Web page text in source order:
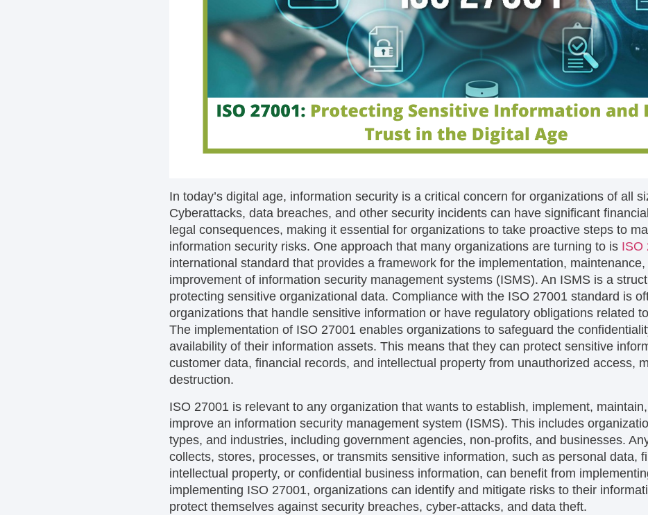
In today’s digital age, information security is a critical concern for organizations of all
Cyberattacks, data breaches, and other security incidents can have significant
legal consequences, making it essential for organizations to take proactive steps to
information security risks. One approach that many organizations are turning to is ISO
international standard that provides a framework for the implementation,
improvement of information security management systems (ISMS). An ISMS is a
protecting sensitive organizational data. Compliance with the ISO 27001 standard is
organizations that handle sensitive information or have regulatory obligations related
The implementation of ISO 27001 enables organizations to safeguard the
availability of their information assets. This means that they can protect sensitive
customer data, financial records, and intellectual property from unauthorized access,
destruction.
ISO 27001 is relevant to any organization that wants to establish, implement,
improve an information security management system (ISMS). This includes
types, and industries, including government agencies, non-profits, and businesses.
collects, stores, processes, or transmits sensitive information, such as personal data,
intellectual property, or confidential business information, can benefit from
implementing ISO 27001, organizations can identify and mitigate risks to their
protect themselves against security breaches, cyber-attacks, and data theft.